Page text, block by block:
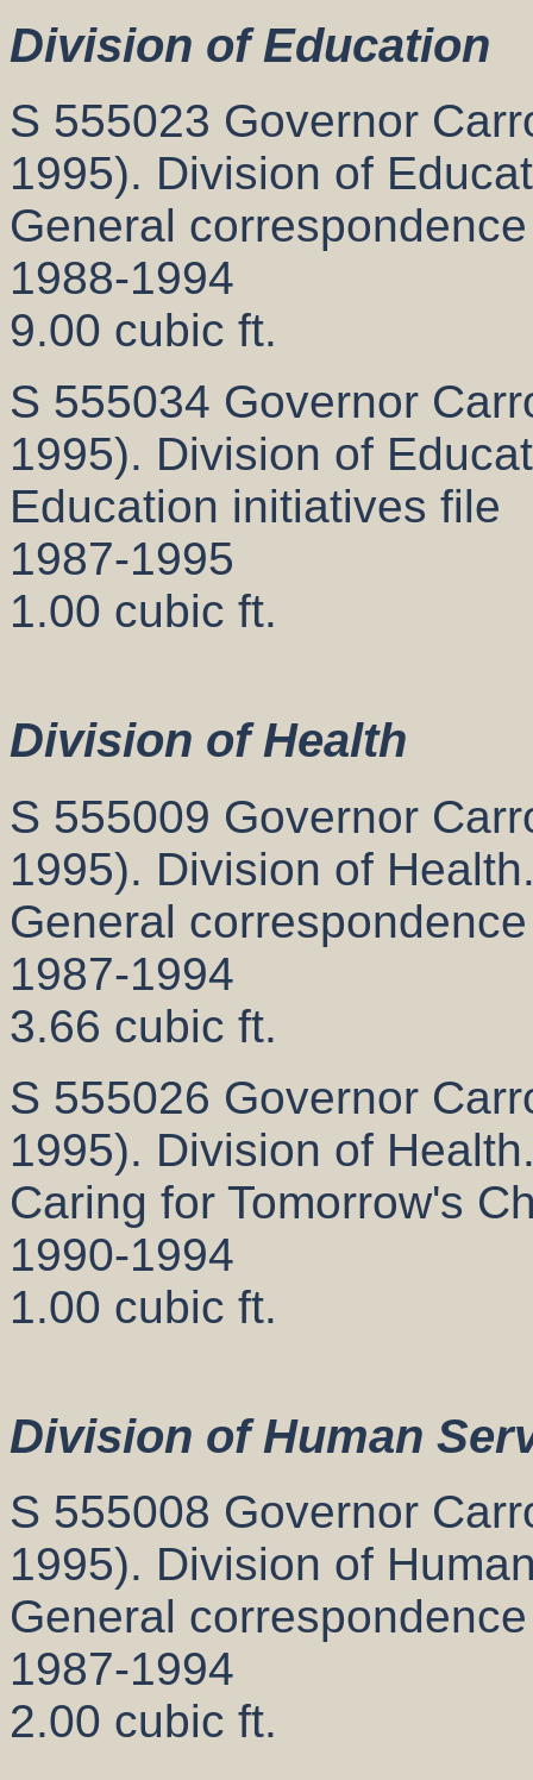
Division of Education
S 555023 Governor
1995). Division of
General correspondence
1988-1994
9.00 cubic ft.
S 555034 Governor
1995). Division of
Education initiatives file
1987-1995
1.00 cubic ft.
Division of Health
S 555009 Governor
1995). Division of
General correspondence
1987-1994
3.66 cubic ft.
S 555026 Governor
1995). Division of
Caring for Tomorrow's
1990-1994
1.00 cubic ft.
Division of Human
S 555008 Governor
1995). Division of
General correspondence
1987-1994
2.00 cubic ft.